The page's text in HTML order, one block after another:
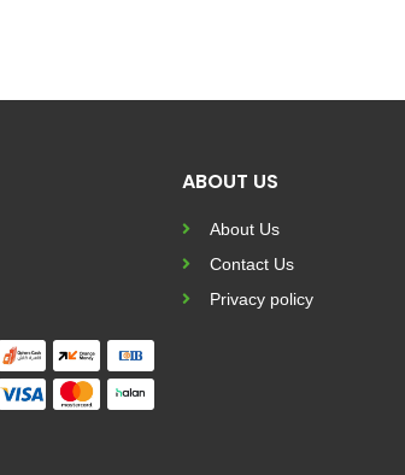
ABOUT US
About Us
Contact Us
Privacy policy